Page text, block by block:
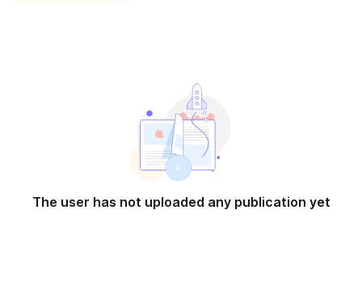
The user has not uploaded any publication yet